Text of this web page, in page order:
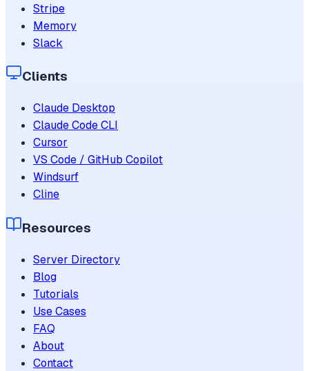
Stripe
Memory
Slack
Clients
Claude Desktop
Claude Code CLI
Cursor
VS Code / GitHub Copilot
Windsurf
Cline
Resources
Server Directory
Blog
Tutorials
Use Cases
FAQ
About
Contact